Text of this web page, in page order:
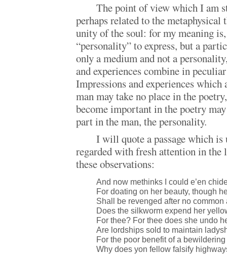
The point of view which I am
perhaps related to the
unity of the soul: for my meaning
“personality” to express, but a
only a medium and not a
and experiences combine in
Impressions and experiences
man may take no place in the
become important in the poetry
part in the man, the personality.
I will quote a passage which
regarded with fresh attention in
these observations:
And now methinks I could e’en
For doating on her beauty, though
Shall be revenged after no common
Does the silkworm expend her
For thee? For thee does she undo
Are lordships sold to maintain
For the poor benefit of a
Why does yon fellow falsify